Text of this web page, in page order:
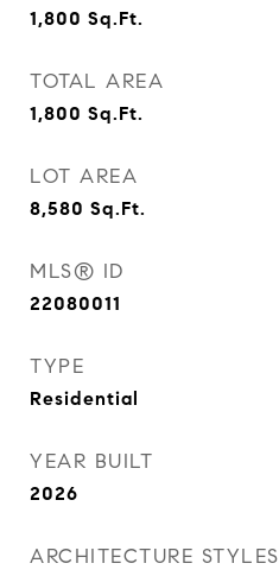
1,800 Sq.Ft.
TOTAL AREA
1,800 Sq.Ft.
LOT AREA
8,580 Sq.Ft.
MLS® ID
22080011
TYPE
Residential
YEAR BUILT
2026
ARCHITECTURE STYLES